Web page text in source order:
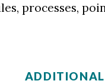
processes,
ADDITIONAL